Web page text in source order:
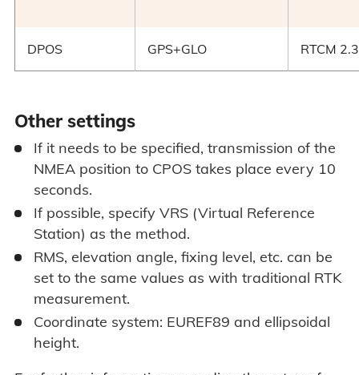
DPOS GPS+GLO RTCM 2.3
Other settings
If it needs to be specified, transmission of the
NMEA position to CPOS takes place every 10
seconds.
If possible, specify VRS (Virtual Reference
Station) as the method.
RMS, elevation angle, fixing level, etc. can be
set to the same values as with traditional RTK
measurement.
Coordinate system: EUREF89 and ellipsoidal
height.